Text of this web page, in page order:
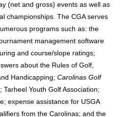
(net and gross) events as well as
championships. The CGA serves
programs such as: the
management software
and course/slope ratings;
about the Rules of Golf,
Handicapping; Carolinas Golf
Youth Golf Association;
expense assistance for USGA
from the Carolinas; and the